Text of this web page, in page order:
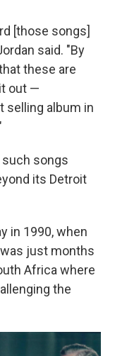
[those songs]
said. "By
these are
out —
selling album in
such songs
its Detroit
in 1990, when
just months
Africa where
the